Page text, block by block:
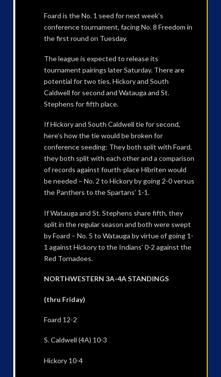
Foard is the No. 1 seed for next week’s
conference tournament, facing No. 8 Freedom in
the first round on Tuesday.
The league is expected to release its
tournament pairings later Saturday. There are
potential for two ties, Hickory and South
Caldwell for second and Watauga and St.
Stephens for fifth place.
If Hickory and South Caldwell tie for second,
here’s how the tie would be broken for
conference seeding: They both split with Foard,
they both split with each other and a comparison
of records against fourth-place Hibriten would
be needed – No. 2 to Hickory by going 2-0 versus
the Panthers to the Spartans’ 1-1.
If Watauga and St. Stephens share fifth, they
split in the regular season and both were swept
by Foard – No. 5 to Watauga by virtue of going 1-
1 against Hickory to the Indians’ 0-2 against the
Red Tornadoes.
NORTHWESTERN 3A-4A STANDINGS
(thru Friday)
Foard 12-2
S. Caldwell (4A) 10-3
Hickory 10-4